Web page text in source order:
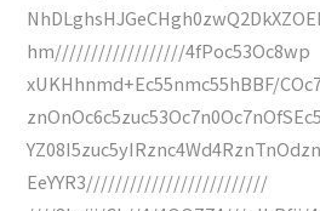
hm//////////////////4fPoc53Oc8wp
xUKHhnmd+Ec55nmc55hBBF/
EeYYR3/////////////////////////